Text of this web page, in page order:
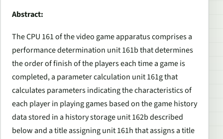
Abstract:
The CPU 161 of the video game apparatus comprises a
performance determination unit 161b that determines
the order of finish of the players each time a game is
completed, a parameter calculation unit 161g that
calculates parameters indicating the characteristics of
each player in playing games based on the game history
data stored in a history storage unit 162b described
below and a title assigning unit 161h that assigns a title